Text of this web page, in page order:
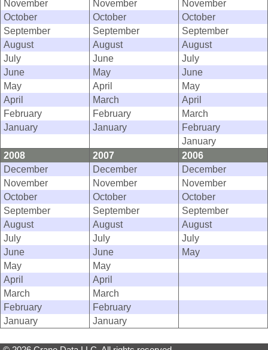
November
November
November
October
October
October
September
September
September
August
August
August
July
June
July
June
May
June
May
April
May
April
March
April
February
February
March
January
January
February
January
2008
2007
2006
December
December
December
November
November
November
October
October
October
September
September
September
August
August
August
July
July
July
June
June
May
May
May
April
April
March
March
February
February
January
January